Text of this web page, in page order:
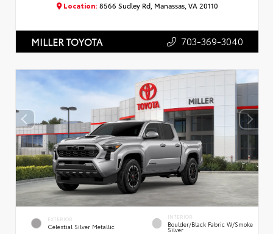
Location: 8566 Sudley Rd, Manassas, VA 20110
MILLER TOYOTA 703-369-3040
EXTERIOR
Celestial Silver Metallic
INTERIOR
Boulder/Black Fabric W/Smoke
Silver